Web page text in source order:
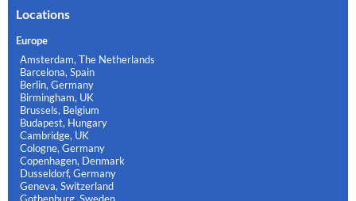
Locations
Europe
Amsterdam, The Netherlands
Barcelona, Spain
Berlin, Germany
Birmingham, UK
Brussels, Belgium
Budapest, Hungary
Cambridge, UK
Cologne, Germany
Copenhagen, Denmark
Dusseldorf, Germany
Geneva, Switzerland
Gothenburg, Sweden